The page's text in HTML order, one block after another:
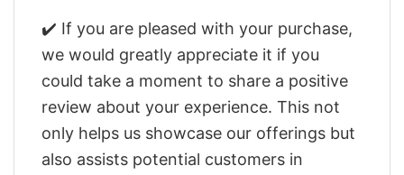
✔️ If you are pleased with your purchase,
we would greatly appreciate it if you
could take a moment to share a positive
review about your experience. This not
only helps us showcase our offerings but
also assists potential customers in